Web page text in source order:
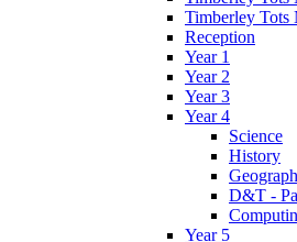
Timberley Tots
Reception
Year 1
Year 2
Year 3
Year 4
Science
History
D&T -
Year 5